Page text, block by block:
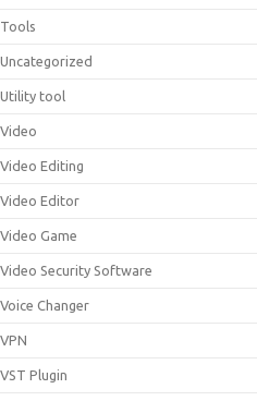
Tools
Uncategorized
Utility tool
Video
Video Editing
Video Editor
Video Game
Video Security Software
Voice Changer
VPN
VST Plugin